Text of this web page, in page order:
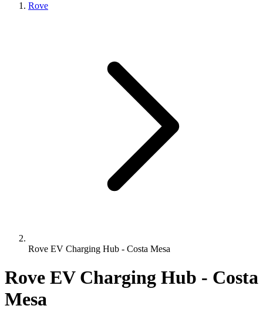
Rove
Rove EV Charging Hub - Costa Mesa
Rove EV Charging Hub - Costa
Mesa